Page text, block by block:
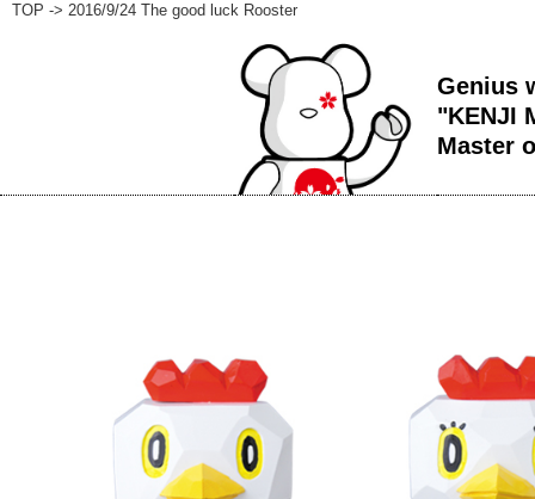
TOP -> 2016/9/24 The good luck Rooster
Genius
"KENJI
Master